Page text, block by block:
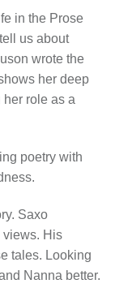
in the Prose
us about
wrote the
her deep
role as a
poetry with
Saxo
views. His
tales. Looking
Nanna better.